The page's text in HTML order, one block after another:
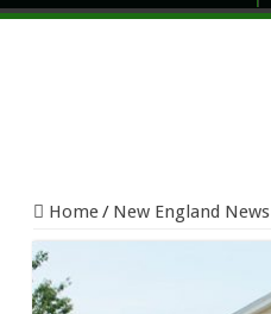
Home/ New England News